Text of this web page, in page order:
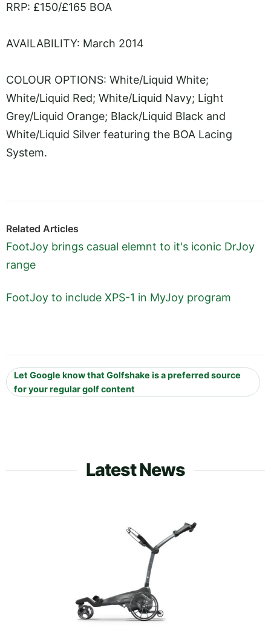
RRP: £150/£165 BOA
AVAILABILITY: March 2014
COLOUR OPTIONS: White/Liquid White;
White/Liquid Red; White/Liquid Navy; Light
Grey/Liquid Orange; Black/Liquid Black and
White/Liquid Silver featuring the BOA Lacing
System.
Related Articles
FootJoy brings casual elemnt to it's iconic DrJoy
range
FootJoy to include XPS-1 in MyJoy program
Let Google know that Golfshake is a preferred source
for your regular golf content
Latest News